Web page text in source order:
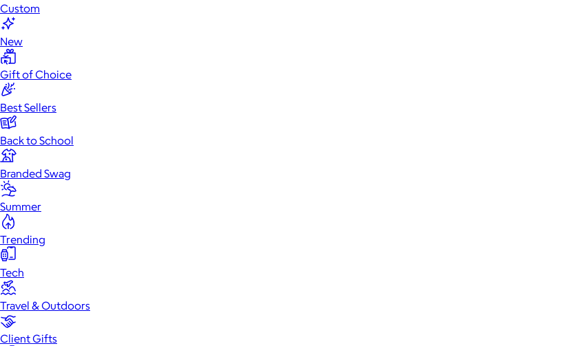
Custom
New
Gift of Choice
Best Sellers
Back to School
Branded Swag
Summer
Trending
Tech
Travel & Outdoors
Client Gifts